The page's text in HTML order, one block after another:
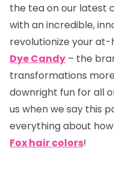
the tea on our latest
with an incredible,
revolutionize your
Dye Candy – the
transformations
downright fun for all
us when we say this
everything about
Fox hair colors!